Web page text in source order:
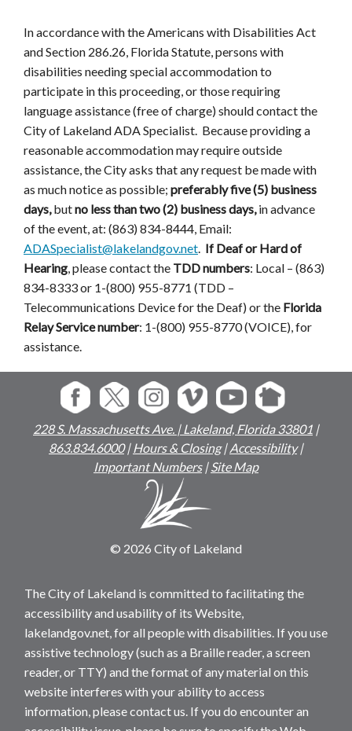
In accordance with the Americans with Disabilities Act
and Section 286.26, Florida Statute, persons with
disabilities needing special accommodation to
participate in this proceeding, or those requiring
language assistance (free of charge) should contact the
City of Lakeland ADA Specialist. Because providing a
reasonable accommodation may require outside
assistance, the City asks that any request be made with
as much notice as possible; preferably five (5) business
days, butno less than two (2) business days, in advance
of the event, at: (863) 834-8444, Email:
ADASpecialist@lakelandgov.net If Deaf or Hard of
Hearing , please contact the TDD numbers: Local – (863)
834-8333 or 1-(800) 955-8771 (TDD –
Telecommunications Device for the Deaf) or the Florida
Relay Service number: 1-(800) 955-8770 (VOICE), for
assistance.
228 S. Massachusetts Ave. | Lakeland, Florida 33801 |
863.834.6000|Hours & Closing|Accessibility|
Important Numbers|Site Map
© 2026 City of Lakeland
The City of Lakeland is committed to facilitating the
accessibility and usability of its Website,
lakelandgov.net, for all people with disabilities. If you use
assistive technology (such as a Braille reader, a screen
reader, or TTY) and the format of any material on this
website interferes with your ability to access
information, please contact us. If you do encounter an